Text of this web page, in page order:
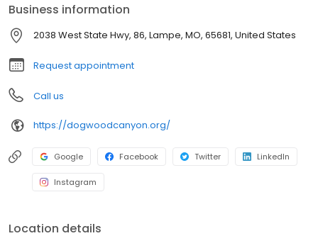
were acquired in 1990 by Johnny Morris, founder/CEO of Bass Pro
Shops. The park is owned and managed by the Dogwood
Canyon Foundation, a non-profit organization dedicated to
protecting the canyon’s natural plant and wildlife environment.
The Foundation promotes environmental conservation by
maintaining the park and providing the public with an unspoiled
setting for exploration and the enjoyment of various outdoor
Business information
2038 West State Hwy, 86, Lampe, MO, 65681, United States
Request appointment
Call us
https://dogwoodcanyon.org/
Google Facebook Twitter LinkedIn
Instagram
Location details